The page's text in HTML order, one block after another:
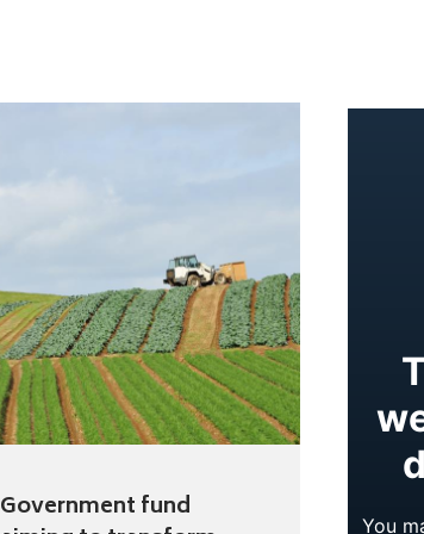
Government fund